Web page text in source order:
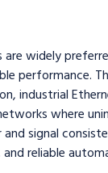
are widely
performance.
industrial
where
signal
reliable